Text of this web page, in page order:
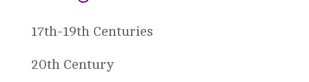
17th-19th Centuries
20th Century